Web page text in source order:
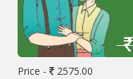
Price -
2575.00